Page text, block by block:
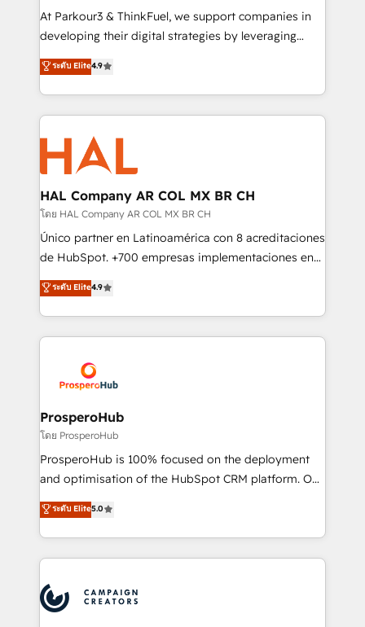
you invest in 100% of your buyers, accelerating your
growth and positioning yourself as an undisputed
transformation process A methodology designed to
implement HubSpot effectively and optimize your
record of business transformation, our growth-first
approach has helped brands dominate their
At Parkour3 & ThinkFuel, we support companies in
developing their digital strategies by leveraging
technologies and automating their marketing and
sales processes to generate growth. Our offer spans
from Strategy to Operations. We specialize in CRM
onboarding and implementation, web design, sales
& marketing automation, and digital marketing. With
extensive experience working with tech companies
and manufacturers since 2002, we are committed to
empowering our clients and developing their
autonomy. Get to grips with HubSpot through
guided implementation and seamless integration of
the CRM platform into your digital ecosystem. Would
marketing strategy? We'll provide support tailored
to your needs and sales objectives. With 125+
Accreditations. Based in Canada (coast to coast), our
services are offered in both English & French.
ระดับ Elite4.9
HAL Company AR COL MX BR CH
โดย HAL Company AR COL MX BR CH
Único partner en Latinoamérica con 8 acreditaciones
de HubSpot. +700 empresas implementaciones en
Latinoamérica. 6 Certified Trainers certificados por
HubSpot Academy. 167 reseñas verificadas por
HubSpot. Somos una consultora técnica y no una
agencia de marketing que también vende HubSpot.
implementamos HubSpot, desarrollamos
integraciones con otras plataformas, ERPs, LMS y
cientos de aplicativos de negocios en +110
empresas de la región. Con presencia en Argentina,
México, Colombia, Perú, Chile, Brasil y casa matriz en
España formamos parte de un grupo empresarial
ระดับ Elite4.9
ProsperoHub
โดย ProsperoHub
ProsperoHub is 100% focused on the deployment
and optimisation of the HubSpot CRM platform. Our
highly experienced team of solutions experts will
ensure that you achieve maximum adoption and
ROI from your HubSpot investment. Use our
extensive HubSpot, sales, marketing, service and
HubSpot journey, design and implement your
processes and skilfully bring your revenue
ระดับ Elite5.0